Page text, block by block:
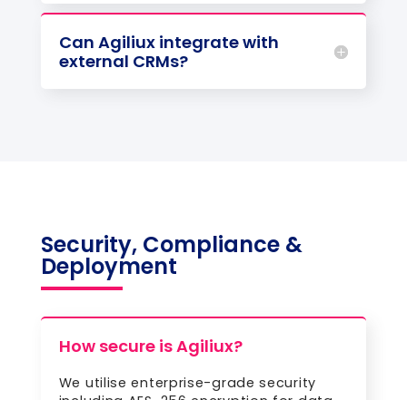
Can Agiliux integrate with
external CRMs?
Security, Compliance &
Deployment
How secure is Agiliux?
We utilise enterprise-grade security